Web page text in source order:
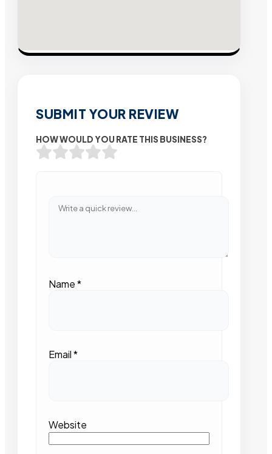
SUBMIT YOUR REVIEW
HOW WOULD YOU RATE THIS BUSINESS?
Name*
Email*
Website